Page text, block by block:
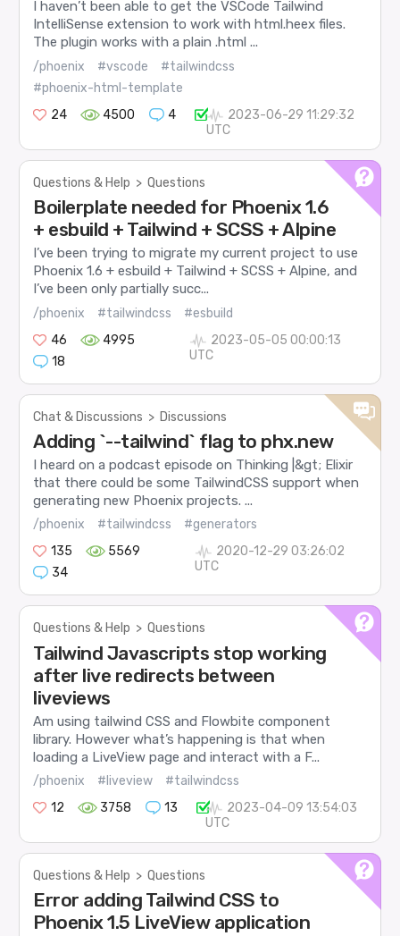
I haven’t been able to get the VSCode Tailwind
IntelliSense extension to work with html.heex files.
The plugin works with a plain .html ...
/phoenix #vscode
#tailwindcss
#phoenix-html-template
24
4500 4
2023-06-29 11:29:32
UTC
Questions & Help > Questions
Boilerplate needed for Phoenix 1.6
+ esbuild + Tailwind + SCSS + Alpine
I’ve been trying to migrate my current project to use
Phoenix 1.6 + esbuild + Tailwind + SCSS + Alpine, and
I’ve been only partially succ...
/phoenix #tailwindcss
#esbuild
46
4995
18
2023-05-05 00:00:13
UTC
Chat & Discussions > Discussions
Adding `--tailwind` flag to phx.new
I heard on a podcast episode on Thinking |&gt; Elixir
that there could be some TailwindCSS support when
generating new Phoenix projects. ...
/phoenix #tailwindcss
#generators
135
5569
34
2020-12-29 03:26:02
UTC
Questions & Help > Questions
Tailwind Javascripts stop working
after live redirects between
liveviews
Am using tailwind CSS and Flowbite component
library. However what’s happening is that when
loading a LiveView page and interact with a F...
/phoenix #liveview
#tailwindcss
12
3758 13
2023-04-09 13:54:03
UTC
Questions & Help > Questions
Error adding Tailwind CSS to
Phoenix 1.5 LiveView application